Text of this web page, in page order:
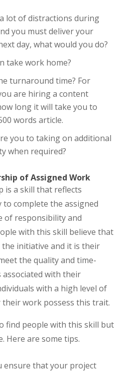
lot of distractions during
you must deliver your
day, what would you do?
take work home?
turnaround time? For
are hiring a content
long it will take you to
words article.
you to taking on additional
when required?
of Assigned Work
is a skill that reflects
to complete the assigned
of responsibility and
with this skill believe that
initiative and it is their
the quality and time-
associated with their
with a high level of
work possess this trait.
find people with this skill but
Here are some tips.
ensure that your project